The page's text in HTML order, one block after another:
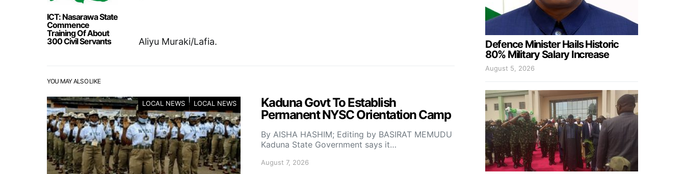
ICT: Nasarawa State
Commence
Training Of About
300 Civil Servants
Aliyu Muraki/Lafia.
YOU MAY ALSO LIKE
LOCAL NEWS LOCAL NEWS
Kaduna Govt To Establish
Permanent NYSC Orientation Camp
By AISHA HASHIM; Editing by BASIRAT MEMUDU
Kaduna State Government says it…
August 7, 2026
Defence Minister Hails Historic
80% Military Salary Increase
August 5, 2026